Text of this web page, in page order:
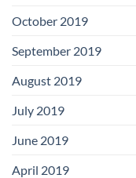
October 2019
September 2019
August 2019
July 2019
June 2019
April 2019